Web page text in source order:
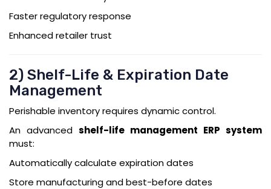
Faster regulatory response
Enhanced retailer trust
2) Shelf-Life & Expiration Date
Management
Perishable inventory requires dynamic control.
An advanced shelf-life management ERP system
must:
Automatically calculate expiration dates
Store manufacturing and best-before dates